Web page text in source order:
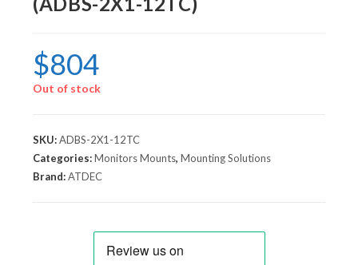
$804
Out of stock
SKU:ADBS-2X1-12TC
Categories:Monitors Mounts,Mounting Solutions
Brand:ATDEC